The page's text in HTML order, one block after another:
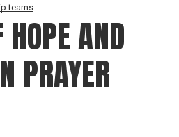
teams
AND
PRAYER